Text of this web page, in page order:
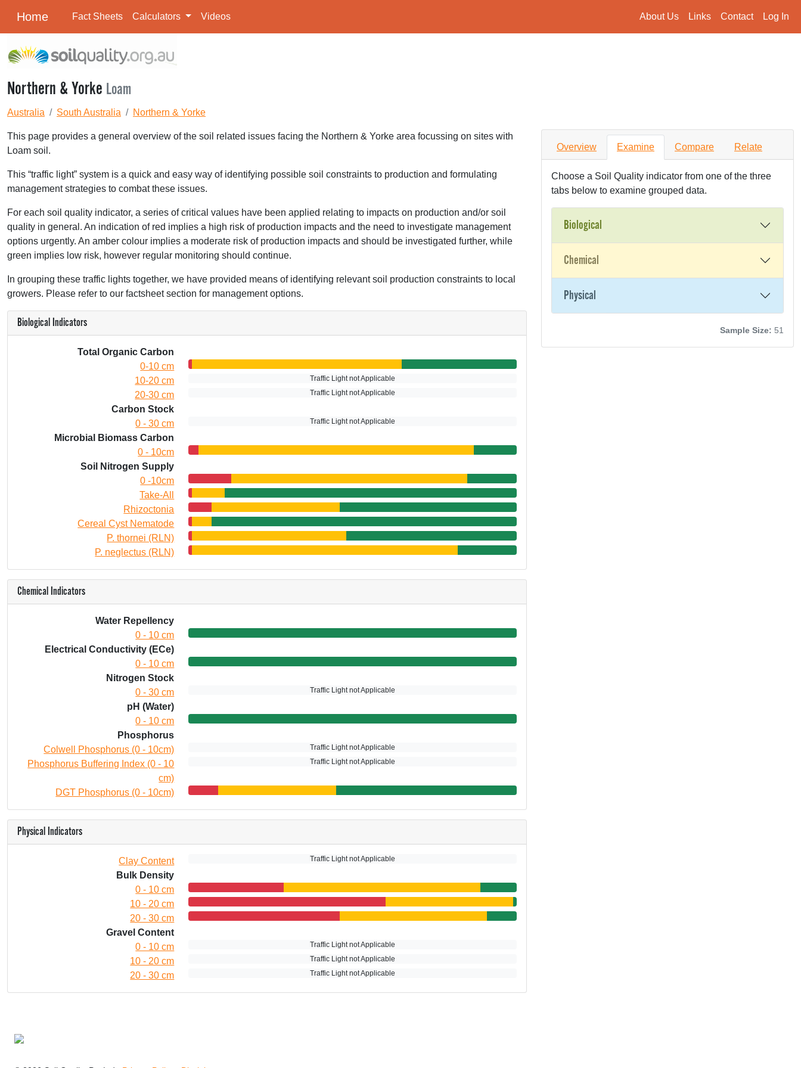
Home Fact Sheets Calculators Videos About Us Links Contact Log In
Northern & Yorke Loam
Australia South Australia Northern & Yorke
This page provides a general overview of the soil related issues facing the Northern & Yorke area focussing on sites with
Loam soil.
This “traffic light” system is a quick and easy way of identifying possible soil constraints to production and formulating
management strategies to combat these issues.
For each soil quality indicator, a series of critical values have been applied relating to impacts on production and/or soil
quality in general. An indication of red implies a high risk of production impacts and the need to investigate management
options urgently. An amber colour implies a moderate risk of production impacts and should be investigated further, while
green implies low risk, however regular monitoring should continue.
In grouping these traffic lights together, we have provided means of identifying relevant soil production constraints to local
growers. Please refer to our factsheet section for management options.
Biological Indicators
Total Organic Carbon
0-10 cm
10-20 cm
Traffic Light not Applicable
20-30 cm Traffic Light not Applicable
Carbon Stock
0 - 30 cm
Traffic Light not Applicable
Microbial Biomass Carbon
0 - 10cm
Soil Nitrogen Supply
0 -10cm
Take-All
Rhizoctonia
Cereal Cyst Nematode
P. thornei (RLN)
P. neglectus (RLN)
Chemical Indicators
Water Repellency
0 - 10 cm
Electrical Conductivity (ECe)
0 - 10 cm
Nitrogen Stock
0 - 30 cm
Traffic Light not Applicable
pH (Water)
0 - 10 cm
Phosphorus
Colwell Phosphorus (0 - 10cm)
Traffic Light not Applicable
Phosphorus Buffering Index (0 - 10
cm)
Traffic Light not Applicable
DGT Phosphorus (0 - 10cm)
Physical Indicators
Clay Content Traffic Light not Applicable
Bulk Density
0 - 10 cm
10 - 20 cm
20 - 30 cm
Gravel Content
0 - 10 cm
Traffic Light not Applicable
10 - 20 cm Traffic Light not Applicable
20 - 30 cm Traffic Light not Applicable
Overview Examine Compare Relate
Choose a Soil Quality indicator from one of the three
tabs below to examine grouped data.
Biological
Chemical
Physical
Sample Size: 51